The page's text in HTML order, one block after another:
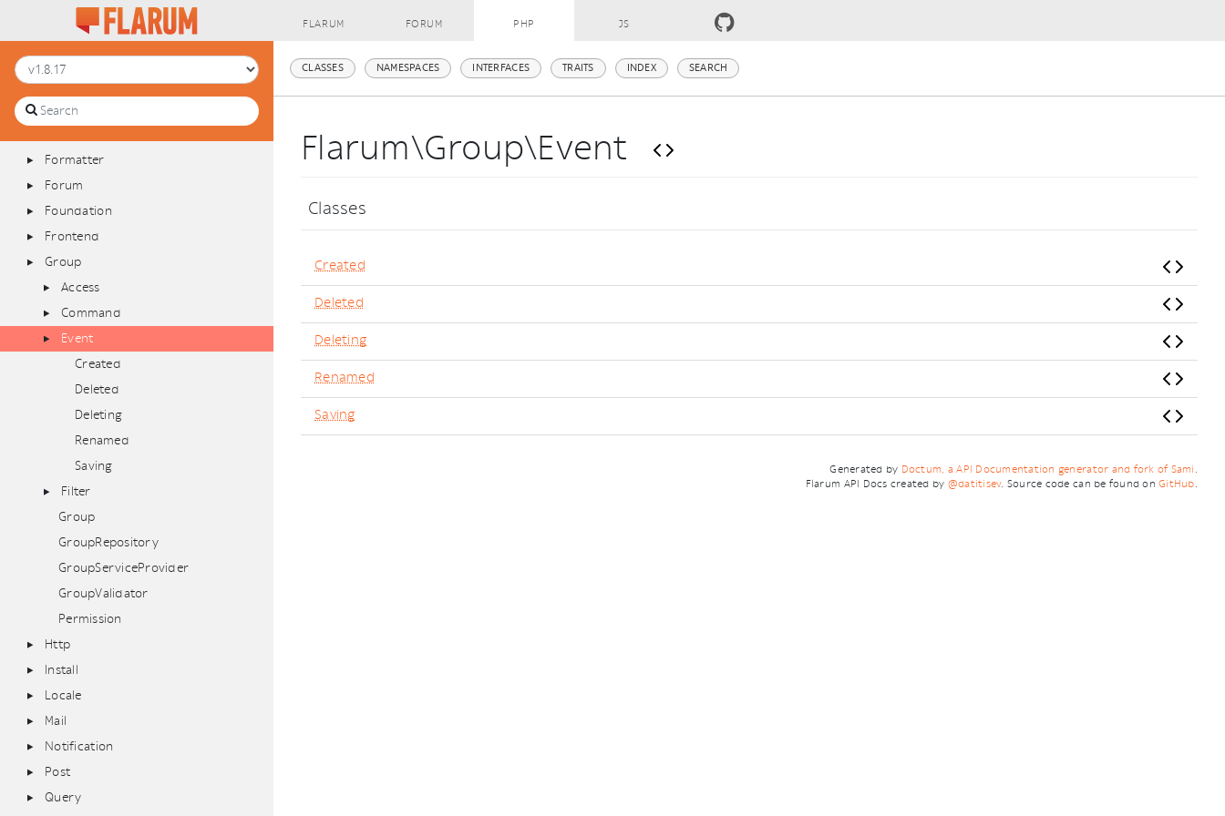
FLARUM FORUM PHP JS
Database
Discussion
Extend
Extension
Filesystem
Formatter
Forum
Foundation
Frontend
Group
Access
Command
Event
Created
Deleted
Deleting
Renamed
Saving
Filter
Group
GroupRepository
GroupServiceProvider
GroupValidator
Permission
Http
Install
Locale
Mail
Notification
Post
Query
CLASSES NAMESPACES INTERFACES TRAITS INDEX SEARCH
Flarum\Group\Event
Classes
Created
Deleted
Deleting
Renamed
Saving
Generated by Doctum, a API Documentation generator and fork of Sami .
Flarum API Docs created by @datitisev. Source code can be found onGitHub.